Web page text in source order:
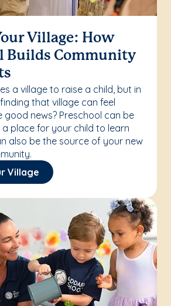
Village: How
Builds Community
a village to raise a child, but in
that village can feel
good news? Preschool can be
place for your child to learn
also be the source of your new
Village